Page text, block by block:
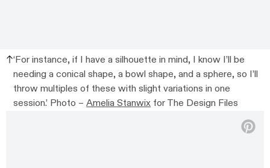
‘For instance, if I have a silhouette in mind, I know I’ll be
needing a conical shape, a bowl shape, and a sphere, so I’ll
throw multiples of these with slight variations in one
session.’ Photo –Amelia Stanwix for The Design Files